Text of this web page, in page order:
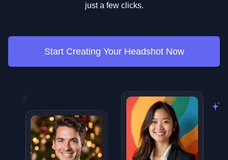
just a few clicks.
Start Creating Your Headshot Now